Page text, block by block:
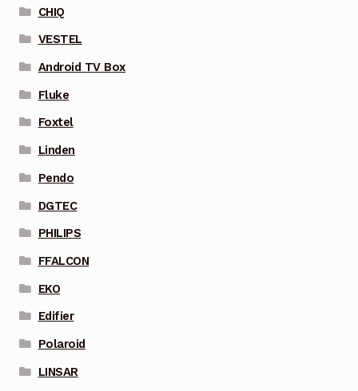
CHIQ
VESTEL
Android TV Box
Fluke
Foxtel
Linden
Pendo
DGTEC
PHILIPS
FFALCON
EKO
Edifier
Polaroid
LINSAR